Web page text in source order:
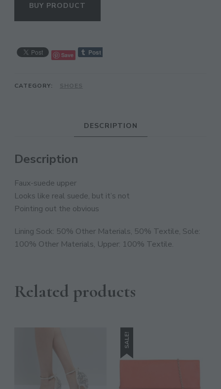
BUY PRODUCT
Save
CATEGORY: SHOES
DESCRIPTION
Description
Faux-suede upper
Looks like real suede, but it’s not
Pointing out the obvious
Lining Sock: 50% Other Materials, 50% Textile, Sole:
100% Other Materials, Upper: 100% Textile.
Related products
SALE!
JOIN THE COMMUNITY
Discover The Ultimate Women's Style Destination!
Email
Enter Your Email Address